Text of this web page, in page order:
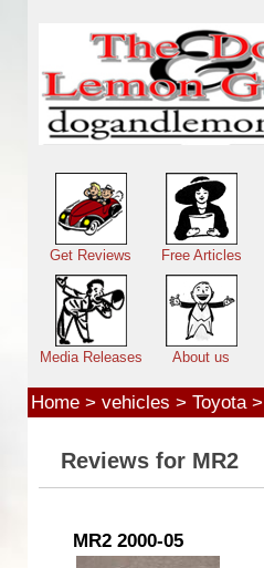
Main menu
Get Reviews Free Articles
Media Releases About us
Home> vehicles > Toyota>
Reviews for MR2
MR2 2000-05